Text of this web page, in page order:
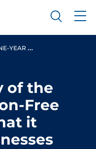
EU DEFORESTATION-FREE REGULATION: WHAT IT MEANS FOR BUSINESSES
of the
Free
it